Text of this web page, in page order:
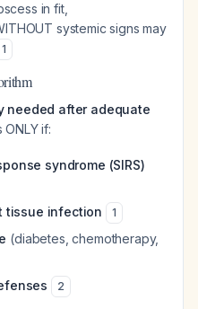
in fit,
systemic signs may
1
needed after adequate
ONLY if:
syndrome (SIRS)
tissue infection 1
(diabetes, chemotherapy,
2